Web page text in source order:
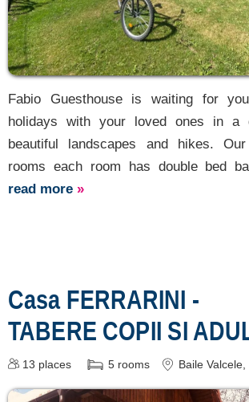
Fabio Guesthouse is waiting for
holidays with your loved ones in a
beautiful landscapes and hikes.
rooms each room has double bed
read more »
Casa FERRARINI -
TABERE COPII SI
13 places 5 rooms Baile Valcele